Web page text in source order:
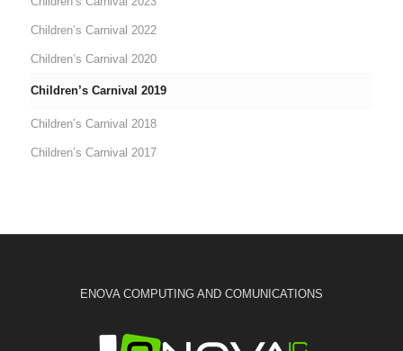
Children’s Carnival 2022
Children’s Carnival 2020
Children’s Carnival 2019
Children’s Carnival 2018
Children’s Carnival 2017
ENOVA COMPUTING AND COMUNICATIONS